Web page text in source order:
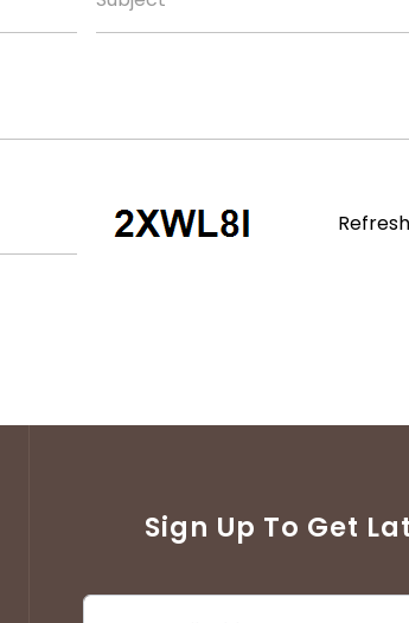
Refresh
Sign Up To Get